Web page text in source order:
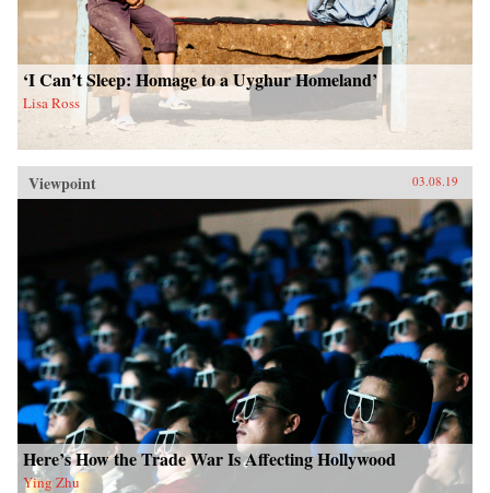
‘I Can’t Sleep: Homage to a Uyghur Homeland’
Lisa Ross
Viewpoint 03.08.19
Here’s How the Trade War Is Affecting Hollywood
Ying Zhu